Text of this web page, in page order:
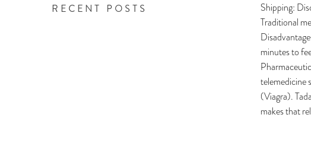
RECENT POSTS
Shipping:
Traditional
minutes to
telemedicine
(Viagra).
makes that